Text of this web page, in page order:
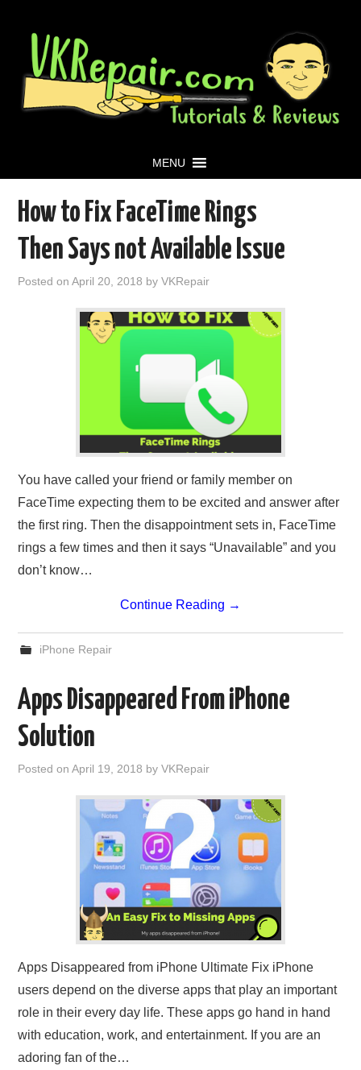
MENU
How to Fix FaceTime Rings
Then Says not Available Issue
Posted onApril 20, 2018 byVKRepair
You have called your friend or family member on
FaceTime expecting them to be excited and answer after
the first ring. Then the disappointment sets in, FaceTime
rings a few times and then it says “Unavailable” and you
don’t know…
Continue Reading →
iPhone Repair
Apps Disappeared From iPhone
Solution
Posted onApril 19, 2018 byVKRepair
Apps Disappeared from iPhone Ultimate Fix iPhone
users depend on the diverse apps that play an important
role in their every day life. These apps go hand in hand
with education, work, and entertainment. If you are an
adoring fan of the…